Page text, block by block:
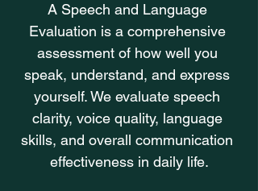
A Speech and Language
Evaluation is a comprehensive
assessment of how well you
speak, understand, and express
yourself. We evaluate speech
clarity, voice quality, language
skills, and overall communication
effectiveness in daily life.